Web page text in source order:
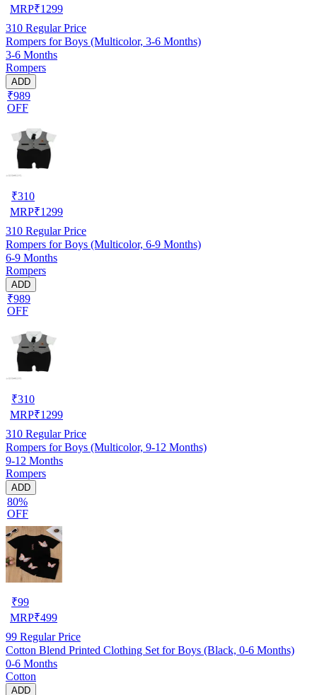
MRP₹1299
310 Regular Price
Rompers for Boys (Multicolor, 3-6 Months)
3-6 Months
Rompers
ADD
₹989
OFF
₹310
MRP₹1299
310 Regular Price
Rompers for Boys (Multicolor, 6-9 Months)
6-9 Months
Rompers
ADD
₹989
OFF
₹310
MRP₹1299
310 Regular Price
Rompers for Boys (Multicolor, 9-12 Months)
9-12 Months
Rompers
ADD
80%
OFF
₹99
MRP₹499
99 Regular Price
Cotton Blend Printed Clothing Set for Boys (Black, 0-6 Months)
0-6 Months
Cotton
ADD